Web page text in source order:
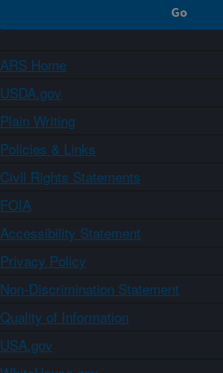
ARS Home
USDA.gov
Plain Writing
Policies & Links
Civil Rights Statements
FOIA
Accessibility Statement
Privacy Policy
Non-Discrimination Statement
Quality of Information
USA.gov